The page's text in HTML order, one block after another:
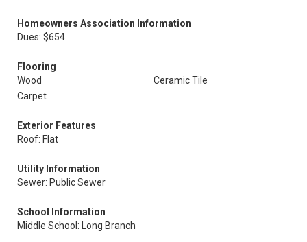
Homeowners Association Information
Dues: $654
Flooring
Wood
Ceramic Tile
Carpet
Exterior Features
Roof: Flat
Utility Information
Sewer: Public Sewer
School Information
Middle School: Long Branch